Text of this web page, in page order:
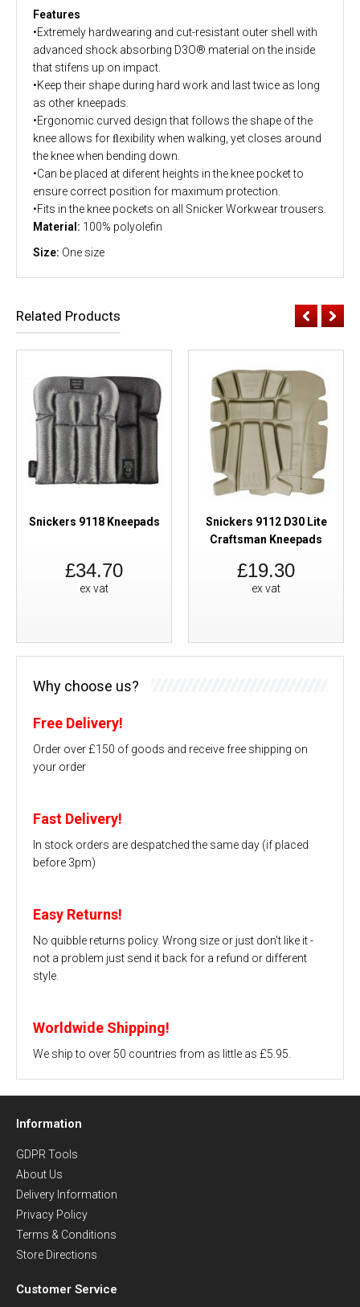
Features
•Extremely hardwearing and cut-resistant outer shell with
advanced shock absorbing D3O® material on the inside
that stifens up on impact.
•Keep their shape during hard work and last twice as long
as other kneepads.
•Ergonomic curved design that follows the shape of the
knee allows for ﬂexibility when walking, yet closes around
the knee when bending down.
•Can be placed at diferent heights in the knee pocket to
ensure correct position for maximum protection.
•Fits in the knee pockets on all Snicker Workwear trousers.
Material: 100% polyolefin
Size: One size
Related Products
Snickers 9118 Kneepads
£34.70
ex vat
Snickers 9112 D30 Lite
Craftsman Kneepads
£19.30
ex vat
Why choose us?
Free Delivery!
Order over £150 of goods and receive free shipping on
your order
Fast Delivery!
In stock orders are despatched the same day (if placed
before 3pm)
Easy Returns!
No quibble returns policy. Wrong size or just don't like it -
not a problem just send it back for a refund or different
style.
Worldwide Shipping!
We ship to over 50 countries from as little as £5.95.
Information
GDPR Tools
About Us
Delivery Information
Privacy Policy
Terms & Conditions
Store Directions
Customer Service